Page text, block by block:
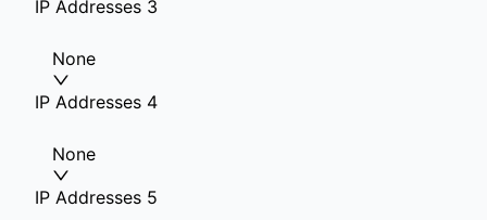
IP Addresses 3
None
IP Addresses 4
None
IP Addresses 5